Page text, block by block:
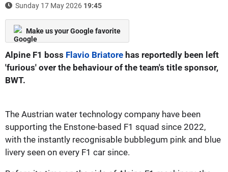
Sunday 17 May 2026 19:45
Make us your Google favorite
Alpine F1 boss Flavio Briatore has reportedly been left
'furious' over the behaviour of the team's title sponsor,
BWT.
The Austrian water technology company have been
supporting the Enstone-based F1 squad since 2022,
with the instantly recognisable bubblegum pink and blue
livery seen on every F1 car since.